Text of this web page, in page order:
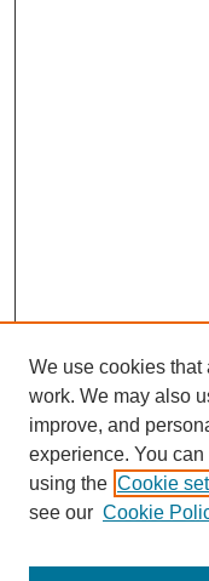
We use cookies that
work. We may also
improve, and
experience. You
using the Cookie
see our Cookie